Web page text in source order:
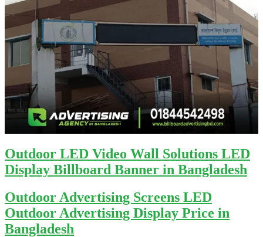
Outdoor LED Video Wall Solutions LED
Display Billboard Banner in Bangladesh
Outdoor Advertising Screens LED
Outdoor Advertising Display Price in
Bangladesh